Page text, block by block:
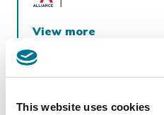
This website uses cookies
View more
https://africase.co/countries/